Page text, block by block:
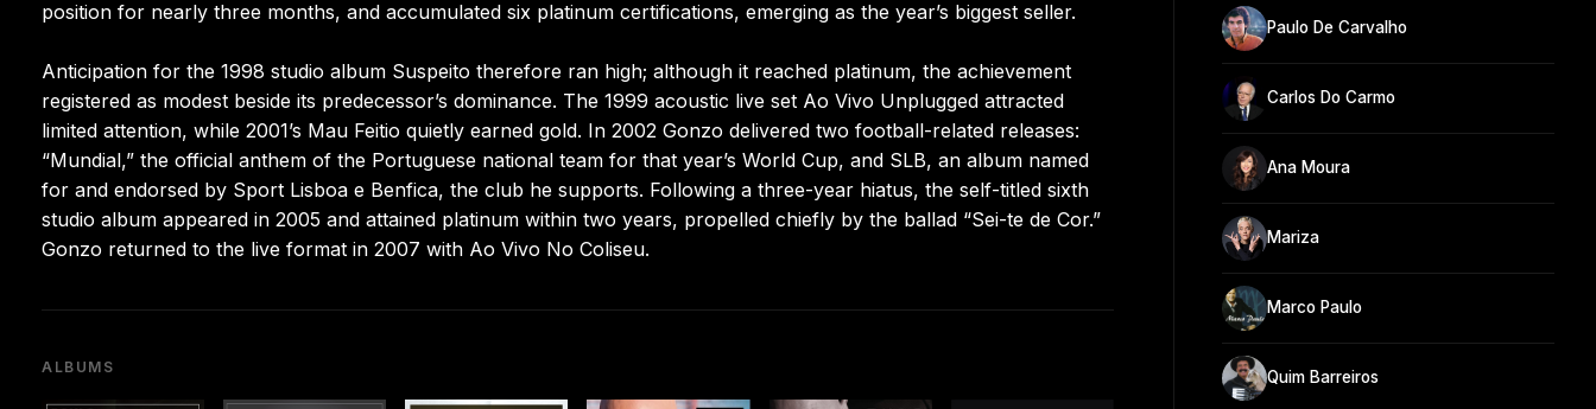
position for nearly three months, and accumulated six platinum certifications, emerging as the year’s biggest seller.
Anticipation for the 1998 studio album Suspeito therefore ran high; although it reached platinum, the achievement
registered as modest beside its predecessor’s dominance. The 1999 acoustic live set Ao Vivo Unplugged attracted
limited attention, while 2001’s Mau Feitio quietly earned gold. In 2002 Gonzo delivered two football-related releases:
“Mundial,” the official anthem of the Portuguese national team for that year’s World Cup, and SLB, an album named
for and endorsed by Sport Lisboa e Benfica, the club he supports. Following a three-year hiatus, the self-titled sixth
studio album appeared in 2005 and attained platinum within two years, propelled chiefly by the ballad “Sei-te de Cor.”
Gonzo returned to the live format in 2007 with Ao Vivo No Coliseu.
ALBUMS
Paulo De Carvalho
Carlos Do Carmo
Ana Moura
Mariza
Marco Paulo
Quim Barreiros